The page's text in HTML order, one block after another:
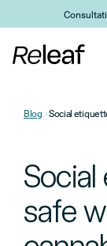
Skip to main content
Blog Social
safe